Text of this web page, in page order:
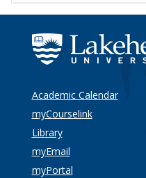
Academic Calendar
myCourselink
Library
myEmail
myPortal